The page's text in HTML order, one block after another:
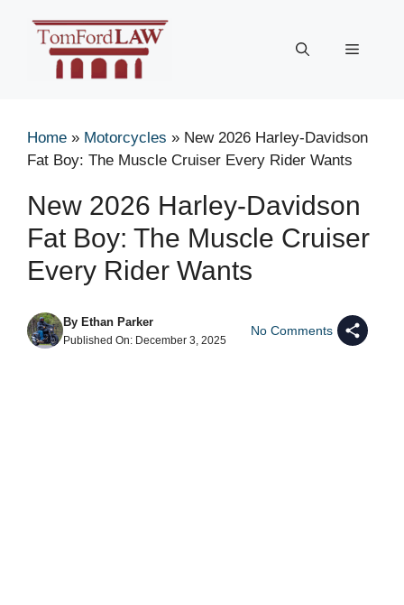
Menu
Home » Motorcycles » New 2026 Harley-Davidson
Fat Boy: The Muscle Cruiser Every Rider Wants
New 2026 Harley-Davidson
Fat Boy: The Muscle Cruiser
Every Rider Wants
By Ethan Parker
Published On: December 3, 2025
No Comments